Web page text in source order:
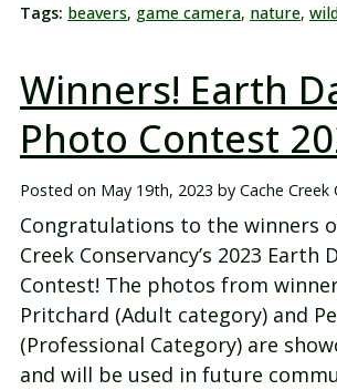
Tags: beavers, game camera, nature,
Winners! Earth
Photo Contest
Posted on May 19th, 2023 by Cache Creek
Congratulations to the winners
Creek Conservancy’s 2023 Earth
Contest! The photos from
Pritchard (Adult category) and
(Professional Category) are
and will be used in future